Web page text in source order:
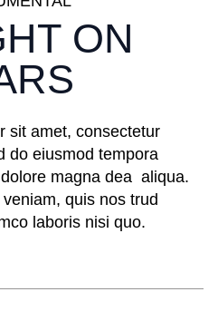
ON
sit amet, consectetur
do eiusmod tempora
magna dea aliqua.
quis nos trud
laboris nisi quo.